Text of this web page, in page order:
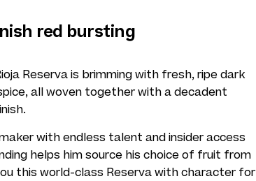
red bursting
Reserva is brimming with fresh, ripe dark
all woven together with a decadent
with endless talent and insider access
helps him source his choice of fruit from
this world-class Reserva with character for